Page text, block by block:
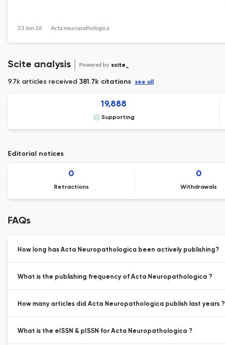
23 Jun 26 Acta neuropathologica
Scite analysis Powered by scite_
9.7k articles received 381.7k citations see all
19,888
Supporting
Editorial notices
0
Retractions
0
Withdrawals
FAQs
How long has Acta Neuropathologica been actively publishing?
What is the publishing frequency of Acta Neuropathologica ?
How many articles did Acta Neuropathologica publish last years ?
What is the eISSN & pISSN for Acta Neuropathologica ?